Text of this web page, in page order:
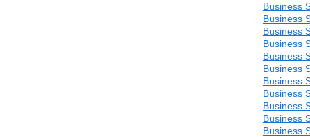
Business
Business
Business
Business
Business
Business
Business
Business
Business
Business
Business